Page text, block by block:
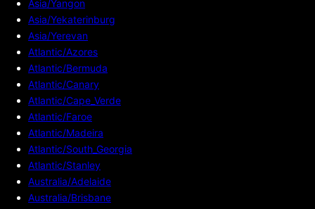
Asia/Yangon
Asia/Yekaterinburg
Asia/Yerevan
Atlantic/Azores
Atlantic/Bermuda
Atlantic/Canary
Atlantic/Cape_Verde
Atlantic/Faroe
Atlantic/Madeira
Atlantic/South_Georgia
Atlantic/Stanley
Australia/Adelaide
Australia/Brisbane